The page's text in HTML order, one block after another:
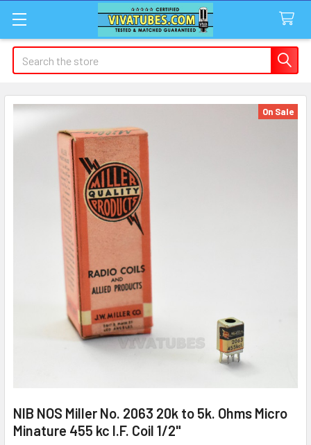
Search
NIB NOS Miller No. 2063 20k to 5k. Ohms Micro
Minature 455 kc I.F. Coil 1/2"
On Sale